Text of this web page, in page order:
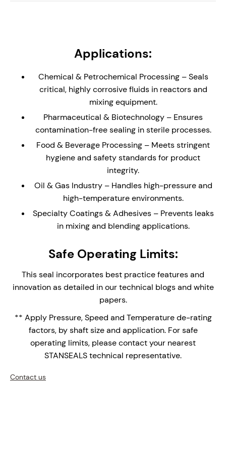
reactors and vessels containing highly corrosive
(enamel) lined flange to the dimensions of DIN 28-
159 (where applicable)
Externally Mounted - The cannister design allows
for the seal to be installed direct to an equipment
plate without the need for a stuffing box/seal
chamber.
Hydraulically Balanced Seal Faces – Minimizes
wear and enhances seal longevity, reducing
maintenance and downtime.
API Plan 62/65/66 Compatibility – Ideal for un-
pressurized buffer fluid systems, helping to
reduce process leakage with enhanced safety.
single seal provides easy installation and
maintenance complexity.
Integral Double Lip Seal - Prevents dust and
debris collecting around outboard seal faces in
top entry applications. Supplied with Drain
connection orifice for leak face leakage detection.
Monolithic Seal Faces - Monolithic (one piece)
seal faces are the face of choice for high
temperature applications over shrink fitted seal
Applications:
Chemical & Petrochemical Processing – Seals
critical, highly corrosive fluids in reactors and
mixing equipment.
Pharmaceutical & Biotechnology – Ensures
contamination-free sealing in sterile processes.
Food & Beverage Processing – Meets stringent
hygiene and safety standards for product
integrity.
Oil & Gas Industry – Handles high-pressure and
high-temperature environments.
Specialty Coatings & Adhesives – Prevents leaks
in mixing and blending applications.
Safe Operating Limits:
This seal incorporates best practice features and
innovation as detailed in our technical blogs and white
papers.
** Apply Pressure, Speed and Temperature de-rating
factors, by shaft size and application. For safe
operating limits, please contact your nearest
STANSEALS technical representative.
Contact us